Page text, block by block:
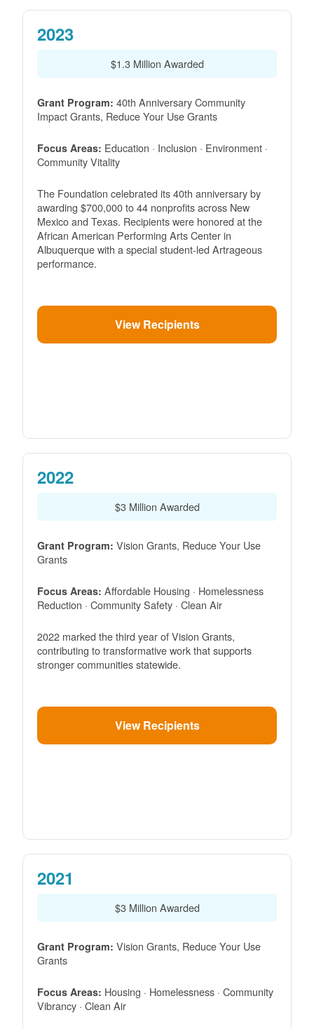
2023
$1.3 Million Awarded
Grant Program: 40th Anniversary Community
Impact Grants, Reduce Your Use Grants
Focus Areas: Education · Inclusion · Environment ·
Community Vitality
The Foundation celebrated its 40th anniversary by
awarding $700,000 to 44 nonprofits across New
Mexico and Texas. Recipients were honored at the
African American Performing Arts Center in
Albuquerque with a special student-led Artrageous
performance.
View Recipients
2022
$3 Million Awarded
Grant Program: Vision Grants, Reduce Your Use
Grants
Focus Areas: Affordable Housing · Homelessness
Reduction · Community Safety · Clean Air
2022 marked the third year of Vision Grants,
contributing to transformative work that supports
stronger communities statewide.
View Recipients
2021
$3 Million Awarded
Grant Program: Vision Grants, Reduce Your Use
Grants
Focus Areas: Housing · Homelessness · Community
Vibrancy · Clean Air